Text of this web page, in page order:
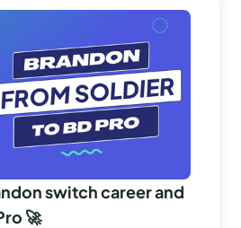
switch career and
🚀